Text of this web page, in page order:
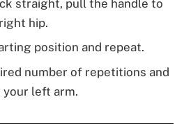
straight, pull the handle to
hip.
position and repeat.
number of repetitions and
left arm.